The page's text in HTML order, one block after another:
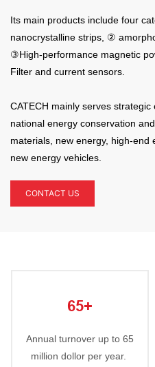
Its main products include four
nanocrystalline strips, ②
③High-performance magnetic
Filter and current sensors.
CATECH mainly serves
national energy conservation
materials, new energy, high-end
new energy vehicles.
CONTACT US
65+
Annual turnover up to 65
million dollor per year.